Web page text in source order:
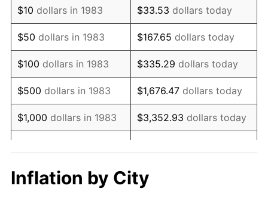
1998 $867.37 1.56%
1999 $886.53 2.21%
2000 $916.33 3.36%
2001 $942.40 2.85%
2002 $957.30 1.58%
2004 $1,005.19
$10 dollars in 1983 $33.53 dollars today
$50 dollars in 1983 $167.65 dollars today
$100 dollars in 1983 $335.29 dollars today
$500 dollars in 1983 $1,676.47 dollars today
$1,000 dollars in 1983 $3,352.93 dollars today
$10,000dollars in 1983
today
Inflation by City